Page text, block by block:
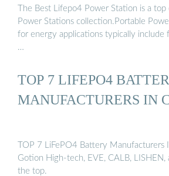
The Best Lifepo4 Power Station is a
Power Stations collection.Portable
for energy applications typically include
…
TOP 7 LIFEPO4
MANUFACTURERS IN
TOP 7 LiFePO4 Battery Manufacturers
Gotion High-tech, EVE, CALB, LISHEN,
the top.